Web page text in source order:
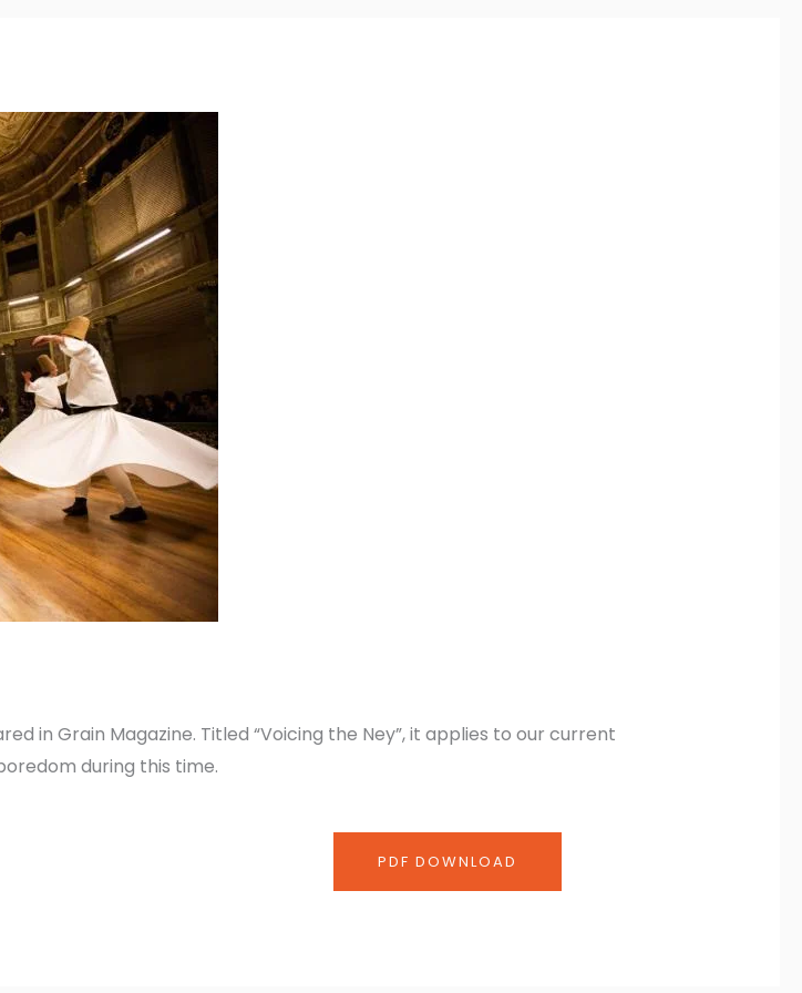
in Grain Magazine. Titled “Voicing the Ney”, it applies to our current
during this time.
PDF DOWNLOAD